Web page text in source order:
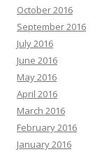
October 2016
September 2016
July 2016
June 2016
May 2016
April 2016
March 2016
February 2016
January 2016